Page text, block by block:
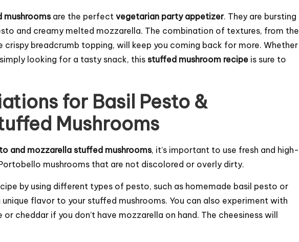
mushroomsare the perfect vegetarian party appetizer. They are bursting
and creamy melted mozzarella. The combination of textures, from the
crispy breadcrumb topping, will keep you coming back for more. Whether
looking for a tasty snack, this stuffed mushroom recipe is sure to
for Basil Pesto &
Mushrooms
and mozzarella stuffed mushrooms, it’s important to use fresh and high-
mushrooms that are not discolored or overly dirty.
by using different types of pesto, such as homemade basil pesto or
flavor to your stuffed mushrooms. You can also experiment with
or cheddar if you don’t have mozzarella on hand. The cheesiness will